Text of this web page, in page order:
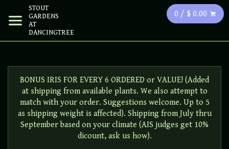
STOUT
GARDENS
AT
DANCINGTREE
0 / $ 0.00
BONUS IRIS FOR EVERY 6 ORDERED or VALUE! (Added
at shipping from available plants. We also attempt to
match with your order. Suggestions welcome. Up to 5
as shipping weight is affected). Shipping from July thru
September based on your climate (AIS judges get 10%
dicount, ask us how).